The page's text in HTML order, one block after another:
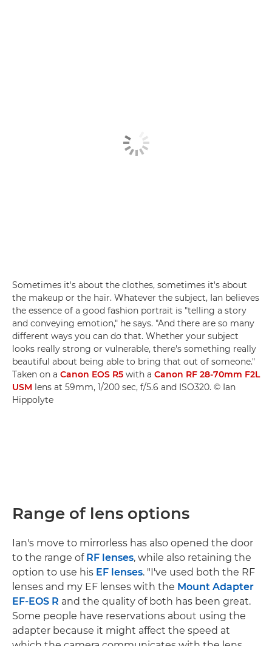
Sometimes it's about the clothes, sometimes it's about
the makeup or the hair. Whatever the subject, Ian believes
the essence of a good fashion portrait is "telling a story
and conveying emotion," he says. "And there are so many
different ways you can do that. Whether your subject
looks really strong or vulnerable, there's something really
beautiful about being able to bring that out of someone."
Taken on a Canon EOS R5 with a Canon RF 28-70mm F2L
USM lens at 59mm, 1/200 sec, f/5.6 and ISO320. © Ian
Hippolyte
Range of lens options
Ian's move to mirrorless has also opened the door
to the range of RF lenses, while also retaining the
option to use his EF lenses. "I've used both the RF
lenses and my EF lenses with the Mount Adapter
EF-EOS R and the quality of both has been great.
Some people have reservations about using the
adapter because it might affect the speed at